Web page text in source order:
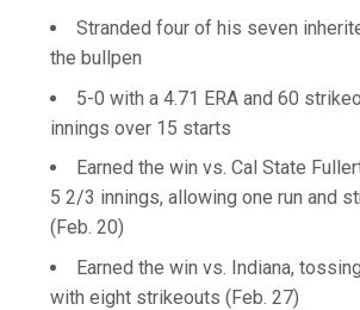
Stranded four of his seven
the bullpen
5-0 with a 4.71 ERA and 60
innings over 15 starts
Earned the win vs. Cal State
5 2/3 innings, allowing one run and
(Feb. 20)
Earned the win vs. Indiana,
with eight strikeouts (Feb. 27)